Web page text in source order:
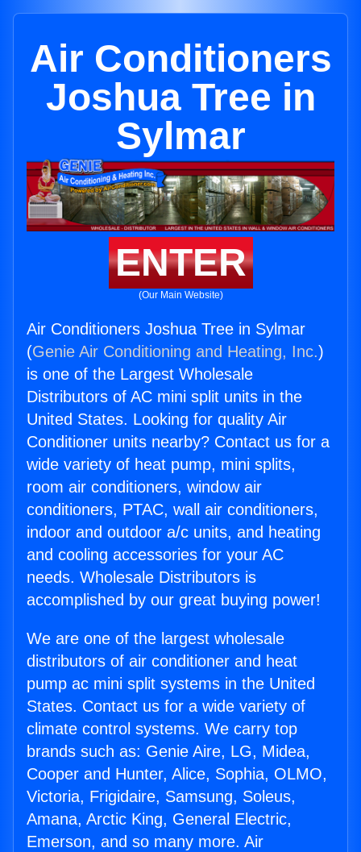
Air Conditioners
Joshua Tree in
Sylmar
ENTER
(Our Main Website)
Air Conditioners Joshua Tree in Sylmar
(Genie Air Conditioning and Heating, Inc.)
is one of the Largest Wholesale
Distributors of AC mini split units in the
United States. Looking for quality Air
Conditioner units nearby? Contact us for a
wide variety of heat pump, mini splits,
room air conditioners, window air
conditioners, PTAC, wall air conditioners,
indoor and outdoor a/c units, and heating
and cooling accessories for your AC
needs. Wholesale Distributors is
accomplished by our great buying power!
We are one of the largest wholesale
distributors of air conditioner and heat
pump ac mini split systems in the United
States. Contact us for a wide variety of
climate control systems. We carry top
brands such as: Genie Aire, LG, Midea,
Cooper and Hunter, Alice, Sophia, OLMO,
Victoria, Frigidaire, Samsung, Soleus,
Amana, Arctic King, General Electric,
Emerson, and so many more. Air